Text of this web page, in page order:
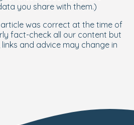
you share with them.)
was correct at the time of
fact-check all our content but
and advice may change in